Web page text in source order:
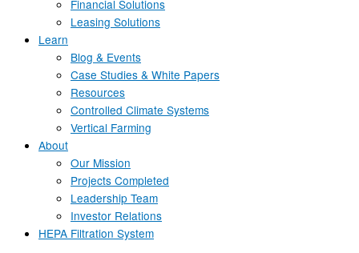
Financial Solutions
Leasing Solutions
Learn
Blog & Events
Case Studies & White Papers
Resources
Controlled Climate Systems
Vertical Farming
About
Our Mission
Projects Completed
Leadership Team
Investor Relations
HEPA Filtration System